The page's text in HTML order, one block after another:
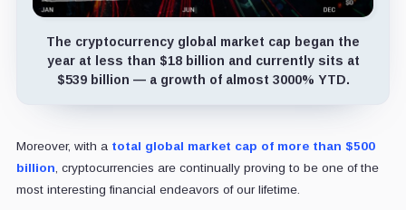
The cryptocurrency global market cap began the
year at less than $18 billion and currently sits at
$539 billion — a growth of almost 3000% YTD.
Moreover, with a total global market cap of more than $500
billion, cryptocurrencies are continually proving to be one of the
most interesting financial endeavors of our lifetime.